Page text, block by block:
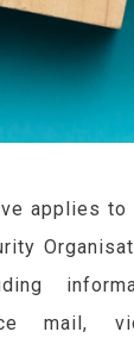
applies
mail,